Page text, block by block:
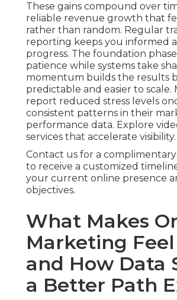
These gains compound over
reliable revenue growth that
rather than random. Regular
reporting keeps you informed
progress. The foundation
patience while systems take
momentum builds the results
predictable and easier to scale.
report reduced stress levels
consistent patterns in their
performance data. Explore
services that accelerate visibility.
Contact us for a
to receive a customized
your current online presence
objectives.
What Makes
Marketing
and How Data
a Better Path